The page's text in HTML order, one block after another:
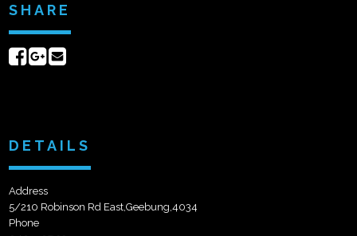
SHARE
ShareShare
DETAILS
Address
5/210 Robinson Rd East,Geebung,4034
Phone